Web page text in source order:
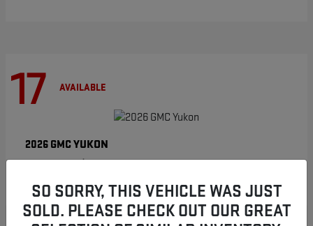
17 AVAILABLE
2026 GMCYUKON
SO SORRY, THIS VEHICLE WAS JUST
SOLD. PLEASE CHECK OUT OUR GREAT